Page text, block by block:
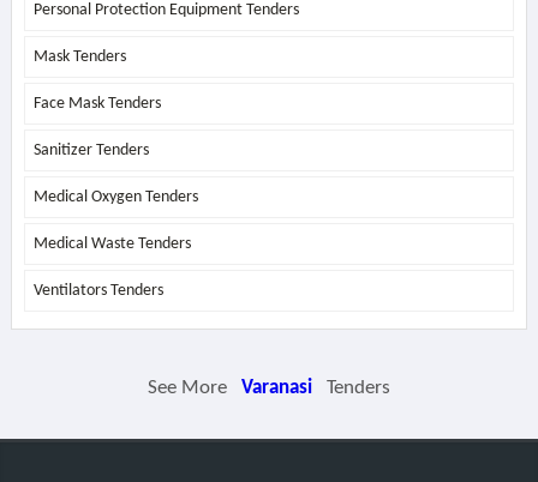
Personal Protection Equipment Tenders
Mask Tenders
Face Mask Tenders
Sanitizer Tenders
Medical Oxygen Tenders
Medical Waste Tenders
Ventilators Tenders
See More Varanasi Tenders